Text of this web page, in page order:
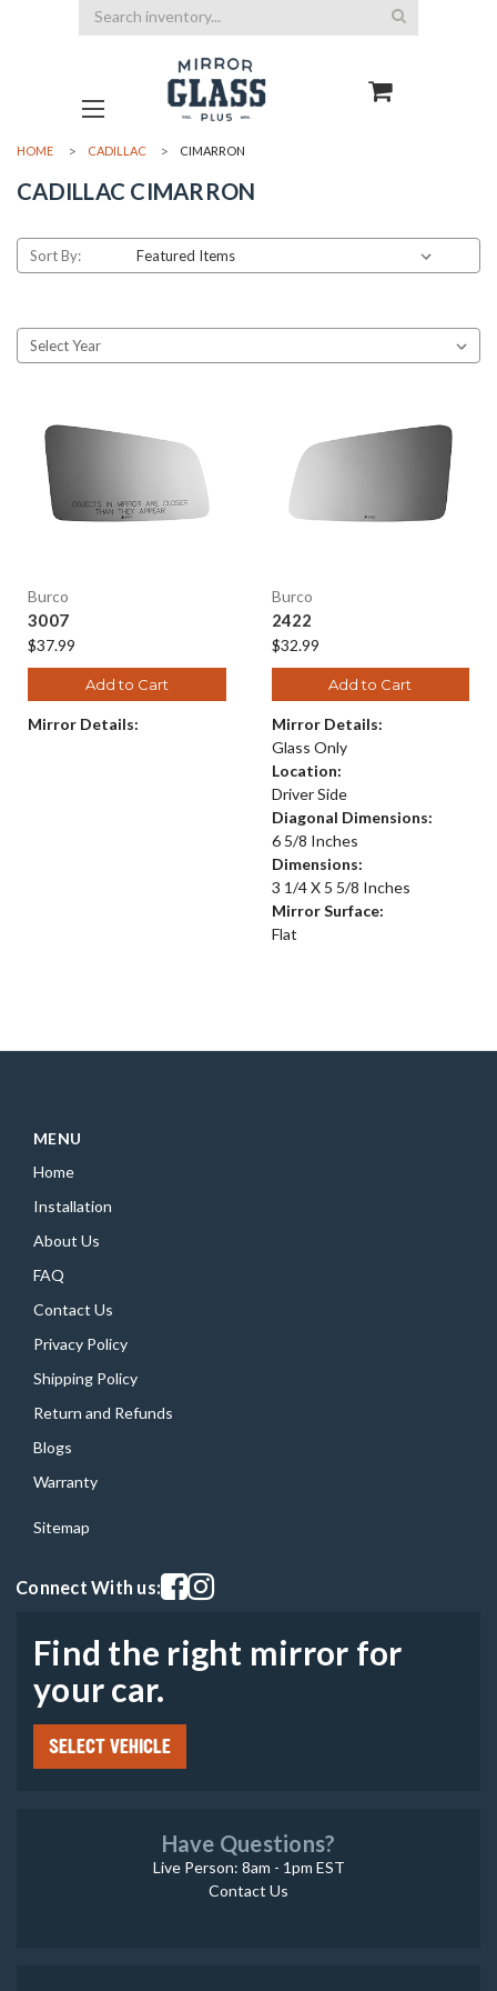
Search
HOME CADILLAC CIMARRON
CADILLAC CIMARRON
Sort By:
Burco
3007
$37.99
Add to Cart
Mirror Details:
Burco
2422
$32.99
Add to Cart
Mirror Details:
Glass Only
Location:
Driver Side
Diagonal Dimensions:
6 5/8 Inches
Dimensions:
3 1/4 X 5 5/8 Inches
Mirror Surface:
Flat
MENU
Home
Installation
About Us
FAQ
Contact Us
Privacy Policy
Shipping Policy
Return and Refunds
Blogs
Warranty
Sitemap
Connect With us:Visit our facebook page
Visit our instagram page
Find the right mirror for
your car.
SELECT VEHICLE
Have Questions?
Live Person: 8am - 1pm EST
Contact Us